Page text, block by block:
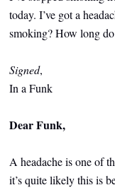
today. I’ve got a
smoking? How long
Signed,
In a Funk
Dear Funk,
A headache is one of
it’s quite likely this is